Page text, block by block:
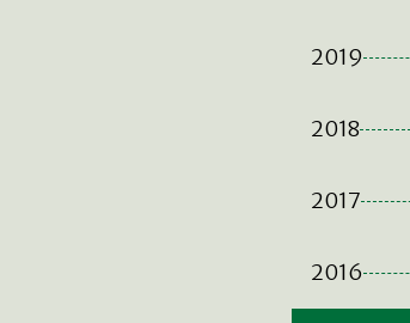
2019
2018
2017
2016